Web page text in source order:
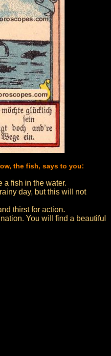
the fish, says to you:
a fish in the water.
day, but this will not
thirst for action.
You will find a beautiful